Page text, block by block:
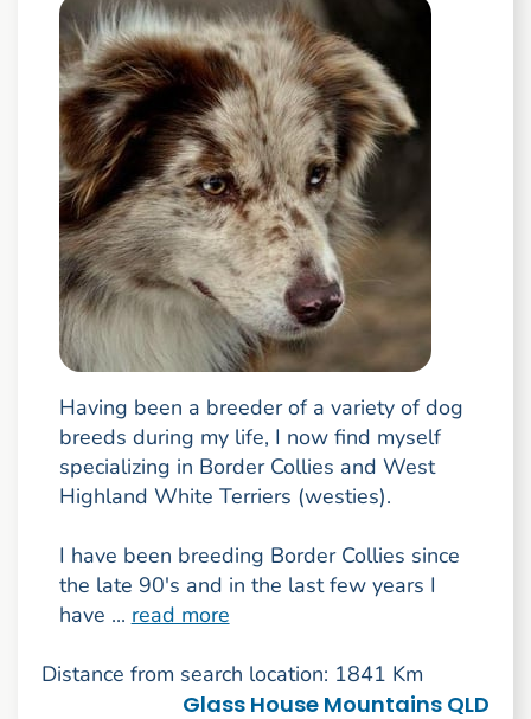
Having been a breeder of a variety of dog
breeds during my life, I now find myself
specializing in Border Collies and West
Highland White Terriers (westies).
I have been breeding Border Collies since
the late 90's and in the last few years I
have ... read more
Distance from search location: 1841 Km
Glass House Mountains QLD